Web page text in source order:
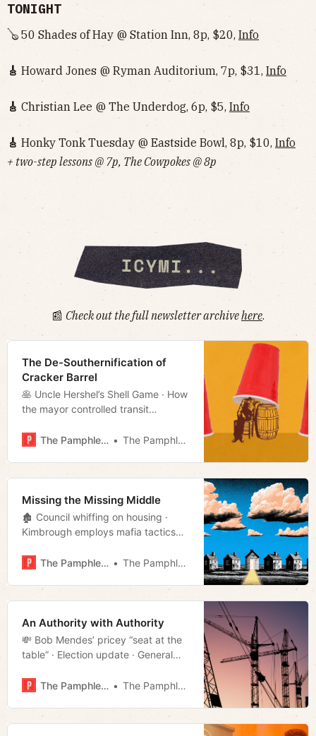
TONIGHT
🪕 50 Shades of Hay @ Station Inn, 8p, $20, Info
🎸 Howard Jones @ Ryman Auditorium, 7p, $31, Info
🎸 Christian Lee @ The Underdog, 6p, $5, Info
🎸 Honky Tonk Tuesday @ Eastside Bowl, 8p, $10, Info‌‌‌‌‌‌‌‌‌‌‌‌‌‌‌‌‌‌
+ two-step lessons @ 7p, The Cowpokes @ 8p
📰 Check out the full newsletter archivehere.
The De-Southernification of
Cracker Barrel
🥞 Uncle Hershel’s Shell Game · How
the mayor controlled transit
more!
The Pamphleteer The Pamphleteer
Missing the Missing Middle
🏚️ Council whiffing on housing ·
Kimbrough employs mafia tactics
Barrel changes course · Week in
The Pamphleteer The Pamphleteer
An Authority with Authority
💸 Bob Mendes’ pricey “seat at the
table” · Election update · General
· Illegal offender of the day · Much
The Pamphleteer The Pamphleteer